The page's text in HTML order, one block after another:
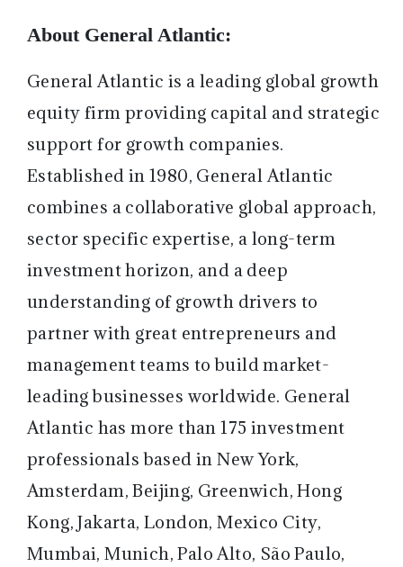
About General Atlantic:
General Atlantic is a leading global growth
equity firm providing capital and strategic
support for growth companies.
Established in 1980, General Atlantic
combines a collaborative global approach,
sector specific expertise, a long-term
investment horizon, and a deep
understanding of growth drivers to
partner with great entrepreneurs and
management teams to build market-
leading businesses worldwide. General
Atlantic has more than 175 investment
professionals based in New York,
Amsterdam, Beijing, Greenwich, Hong
Kong, Jakarta, London, Mexico City,
Mumbai, Munich, Palo Alto, São Paulo,